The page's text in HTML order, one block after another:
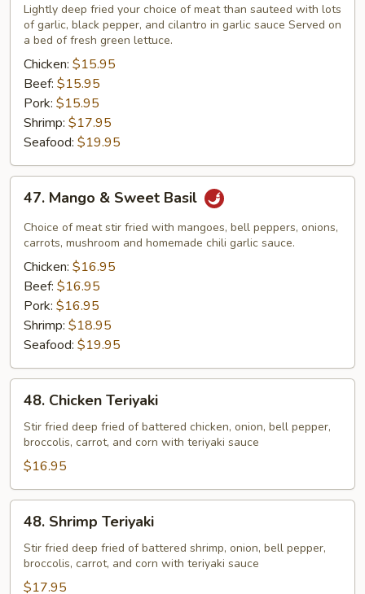
Delight
Lightly deep fried your choice of meat than sauteed with lots
of garlic, black pepper, and cilantro in garlic sauce Served on
a bed of fresh green lettuce.
Chicken: $15.95
Beef: $15.95
Pork: $15.95
Shrimp: $17.95
Seafood: $19.95
Mango
Sweet
Basil
47. Mango & Sweet Basil
Choice of meat stir fried with mangoes, bell peppers, onions,
carrots, mushroom and homemade chili garlic sauce.
Chicken: $16.95
Beef: $16.95
Pork: $16.95
Shrimp: $18.95
Seafood: $19.95
Chicken
Teriyaki
48. Chicken Teriyaki
Stir fried deep fried of battered chicken, onion, bell pepper,
broccolis, carrot, and corn with teriyaki sauce
$16.95
Shrimp
Teriyaki
48. Shrimp Teriyaki
Stir fried deep fried of battered shrimp, onion, bell pepper,
broccolis, carrot, and corn with teriyaki sauce
$17.95